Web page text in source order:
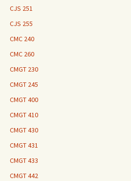
CJS 251
CJS 255
CMC 240
CMC 260
CMGT 230
CMGT 245
CMGT 400
CMGT 410
CMGT 430
CMGT 431
CMGT 433
CMGT 442